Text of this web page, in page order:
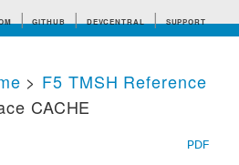
GITHUB DEVCENTRAL SUPPORT
tips
> F5 TMSH Reference
CACHE
PDF